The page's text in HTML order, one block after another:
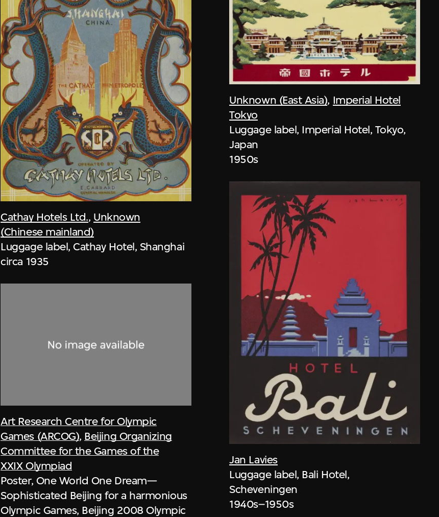
Cathay Hotels Ltd., Unknown
(Chinese mainland)
Luggage label, Cathay Hotel, Shanghai
circa 1935
Art Research Centre for Olympic
Games (ARCOG), Beijing Organizing
Committee for the Games of the
XXIX Olympiad
Poster, One World One Dream—
Sophisticated Beijing for a harmonious
Olympic Games, Beijing 2008 Olympic
Unknown (East Asia), Imperial Hotel
Tokyo
Luggage label, Imperial Hotel, Tokyo,
Japan
1950s
Jan Lavies
Luggage label, Bali Hotel,
Scheveningen
1940s–1950s